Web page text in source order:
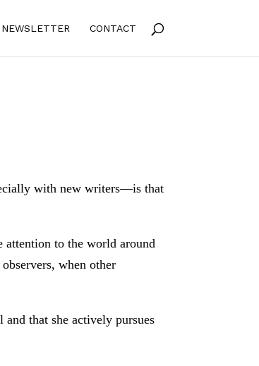
NEWSLETTER CONTACT
with new writers—is that
attention to the world around
when other
and that she actively pursues